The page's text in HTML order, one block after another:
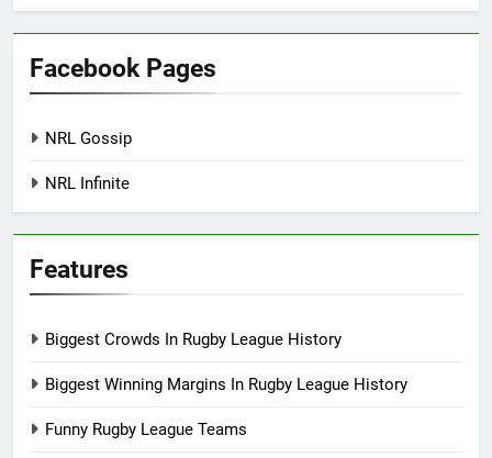
Facebook Pages
NRL Gossip
NRL Infinite
Features
Biggest Crowds In Rugby League History
Biggest Winning Margins In Rugby League History
Funny Rugby League Teams